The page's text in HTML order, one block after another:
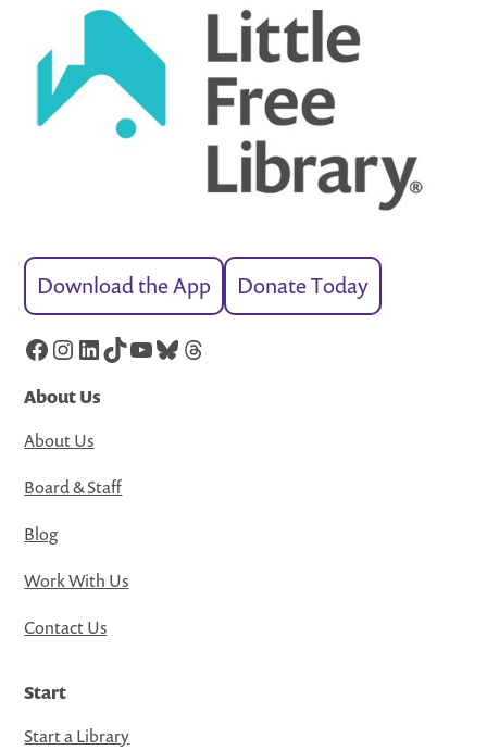
Download the App Donate Today
Facebook
Instagram
LinkedIn
TikTok
YouTube
Bluesky
Threads
About Us
About Us
Board & Staff
Blog
Work With Us
Contact Us
Start
Start a Library